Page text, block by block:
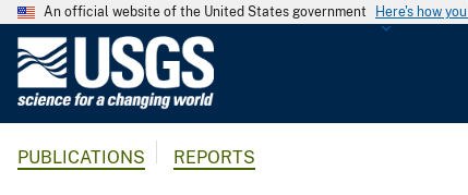
An official website of the United States government Here's how
G
PUBLICATIONS REPORTS